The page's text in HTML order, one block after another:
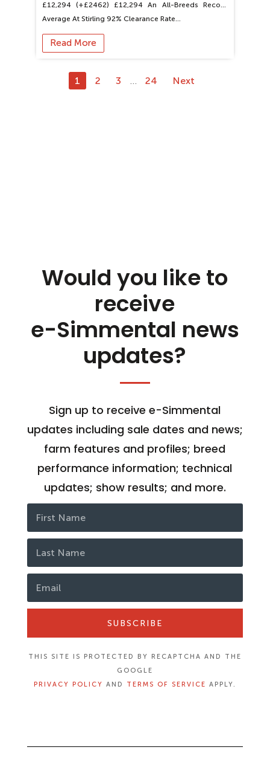
£12,294 (+£2462) £12,294 An All-Breeds Record
Average At Stirling 92% Clearance Rate…
Read More
1 2 3 … 24 Next
Would you like to
receive
e-Simmental news
updates?
Sign up to receive e-Simmental
updates including sale dates and news;
farm features and profiles; breed
performance information; technical
updates; show results; and more.
SUBSCRIBE
THIS SITE IS PROTECTED BY RECAPTCHA AND THE
GOOGLE
PRIVACY POLICY AND TERMS OF SERVICE APPLY.